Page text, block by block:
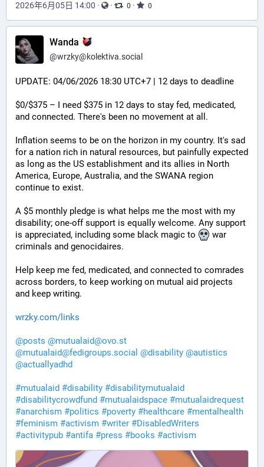
2026年6月05日 14:00 · · 0 · 0
Wanda
@wrzky@kolektiva.social
UPDATE: 04/06/2026 18:30 UTC+7 | 12 days to deadline
$0/$375 – I need $375 in 12 days to stay fed, medicated,
and connected. There's been no movement at all.
Inflation seems to be on the horizon in my country. It's sad
for a nation rich in natural resources, but painfully expected
as long as the US establishment and its allies in North
America, Europe, Australia, and the SWANA region
continue to exist.
A $5 monthly pledge is what helps me the most with my
disability; one-off support is equally welcome. Any support
is appreciated, including some black magic to
war
criminals and genocidaires.
Help keep me fed, medicated, and connected to comrades
across borders, to keep working on mutual aid projects
and keep writing.
wrzky.com/links
@posts @mutualaid@ovo.st
@mutualaid@fedigroups.social @disability @autistics
@actuallyadhd
#mutualaid #disability #disabilitymutualaid
#disabilitycrowdfund #mutualaidspace #mutualaidrequest
#anarchism #politics #poverty #healthcare #mentalhealth
#feminism #activism #writer #DisabledWriters
#activitypub #antifa #press #books #activism